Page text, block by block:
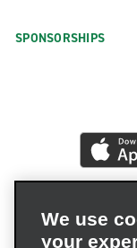
SPONSORSHIPS
We use
your